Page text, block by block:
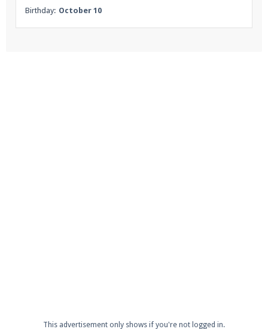
Birthday: October 10
This advertisement only shows if you're not logged in.